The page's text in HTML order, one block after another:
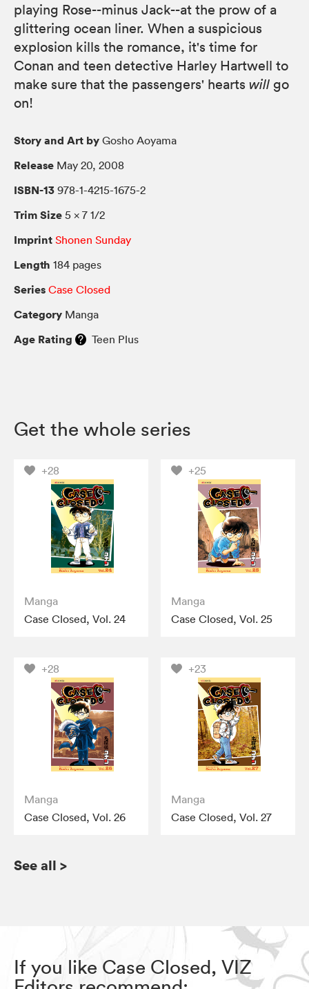
playing Rose--minus Jack--at the prow of a
glittering ocean liner. When a suspicious
explosion kills the romance, it's time for
Conan and teen detective Harley Hartwell to
make sure that the passengers' hearts will go
on!
Story and Art by Gosho Aoyama
Release May 20, 2008
ISBN-13 978-1-4215-1675-2
Trim Size 5 × 7 1/2
Imprint Shonen Sunday
Length 184 pages
Series Case Closed
Category Manga
Age Rating Teen Plus
Get the whole series
+28
Manga
Case Closed, Vol. 24
+25
Manga
Case Closed, Vol. 25
+28
Manga
Case Closed, Vol. 26
+23
Manga
Case Closed, Vol. 27
See all >
If you like Case Closed, VIZ